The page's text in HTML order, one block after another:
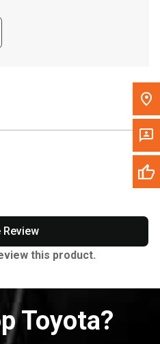
Review
this product.
Toyota?